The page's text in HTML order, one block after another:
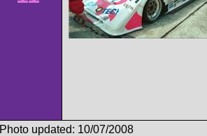
Photo updated: 10/07/2008